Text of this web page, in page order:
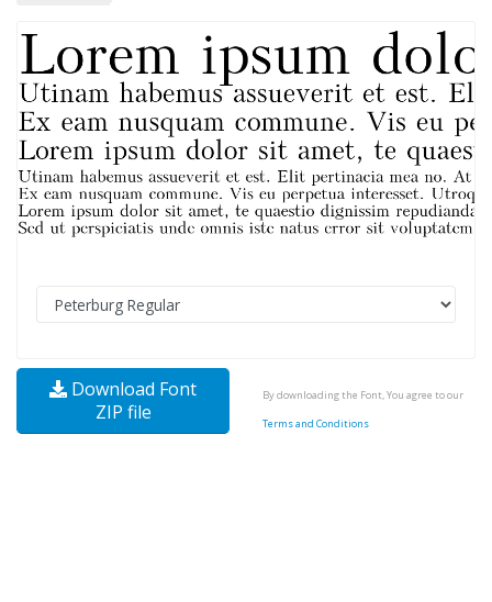
Download Font
ZIP file
By downloading the Font, You agree to our
Terms and Conditions